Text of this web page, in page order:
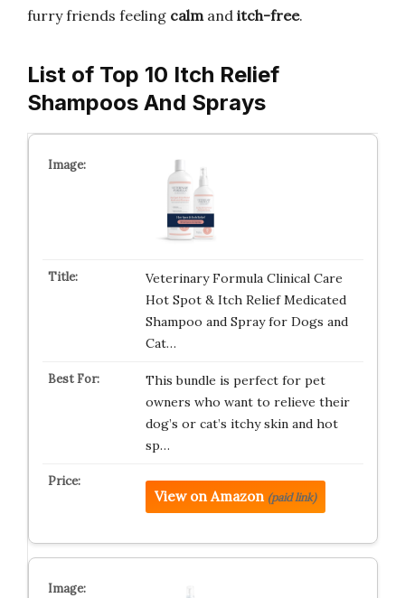
furry friends feeling calmand itch-free.
List of Top 10 Itch Relief
Shampoos And Sprays
Veterinary Formula Clinical Care
Hot Spot & Itch Relief Medicated
Shampoo and Spray for Dogs and
Cat…
This bundle is perfect for pet
owners who want to relieve their
dog’s or cat’s itchy skin and hot
sp…
View on Amazon (paid link)